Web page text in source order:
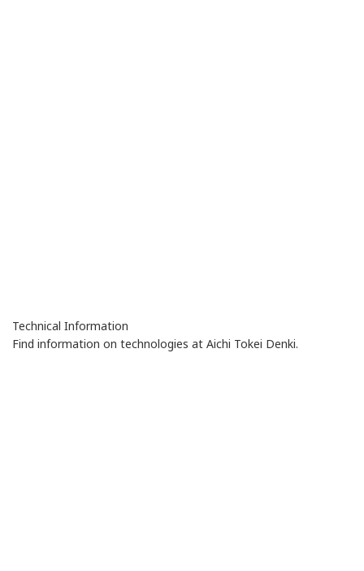
Technical Information
Find information on technologies at Aichi Tokei Denki.